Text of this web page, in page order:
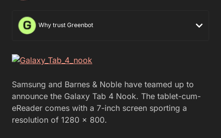
Why trust Greenbot
Samsung and Barnes & Noble have teamed up to
announce the Galaxy Tab 4 Nook. The tablet-cum-
eReader comes with a 7-inch screen sporting a
resolution of 1280 x 800.